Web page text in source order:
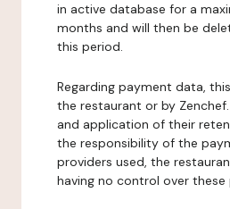
in active database for a
months and will then be
this period.
Regarding payment data,
the restaurant or by
and application of their
the responsibility of the
providers used, the
having no control over these